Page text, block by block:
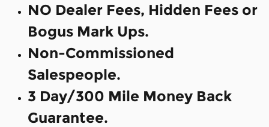
NO Dealer Fees, Hidden Fees or
Bogus Mark Ups.
Non-Commissioned
Salespeople.
3 Day/300 Mile Money Back
Guarantee.